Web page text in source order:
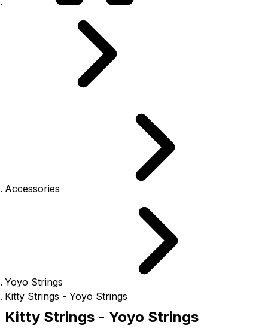
Accessories
Yoyo Strings
Kitty Strings - Yoyo Strings
Kitty Strings - Yoyo Strings